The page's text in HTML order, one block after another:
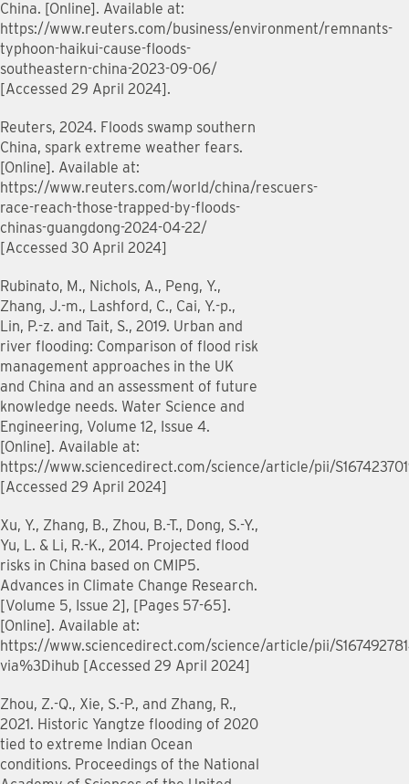
China. [Online]. Available at:
https://www.reuters.com/business/environment/remnants-
typhoon-haikui-cause-floods-
southeastern-china-2023-09-06/
[Accessed 29 April 2024].
Reuters, 2024. Floods swamp southern
China, spark extreme weather fears.
[Online]. Available at:
https://www.reuters.com/world/china/rescuers-
race-reach-those-trapped-by-floods-
chinas-guangdong-2024-04-22/
[Accessed 30 April 2024]
Rubinato, M., Nichols, A., Peng, Y.,
Zhang, J.-m., Lashford, C., Cai, Y.-p.,
Lin, P.-z. and Tait, S., 2019. Urban and
river flooding: Comparison of flood risk
management approaches in the UK
and China and an assessment of future
knowledge needs. Water Science and
Engineering, Volume 12, Issue 4.
[Online]. Available at:
https://www.sciencedirect.com/science/article/pii/
[Accessed 29 April 2024]
Xu, Y., Zhang, B., Zhou, B.-T., Dong, S.-Y.,
Yu, L. & Li, R.-K., 2014. Projected flood
risks in China based on CMIP5.
Advances in Climate Change Research.
[Volume 5, Issue 2], [Pages 57-65].
[Online]. Available at:
https://www.sciencedirect.com/science/article/pii/
via%3Dihub [Accessed 29 April 2024]
Zhou, Z.-Q., Xie, S.-P., and Zhang, R.,
2021. Historic Yangtze flooding of 2020
tied to extreme Indian Ocean
conditions. Proceedings of the National